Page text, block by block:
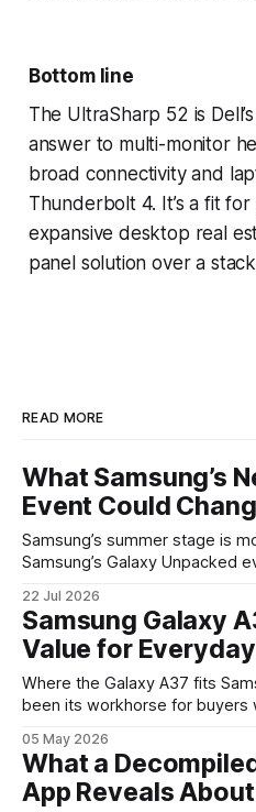
Bottom line
The UltraSharp 52 is
answer to multi-monitor
broad connectivity and
Thunderbolt 4. It’s a fit
expansive desktop real
panel solution over a
READ MORE
What Samsung’s
Event Could
Samsung’s summer stage is
Samsung’s Galaxy Unpacked
are where the company tries
mobile devices, show off
headed, and convince buyers
22 Jul 2026
Samsung Galaxy
Value for
Where the Galaxy A37 fits Samsung’s A-series has long
been its workhorse for buyers
continues that tradition: it’s not
but it polishes the parts most
battery, display, and a
05 May 2026
What a
App Reveals